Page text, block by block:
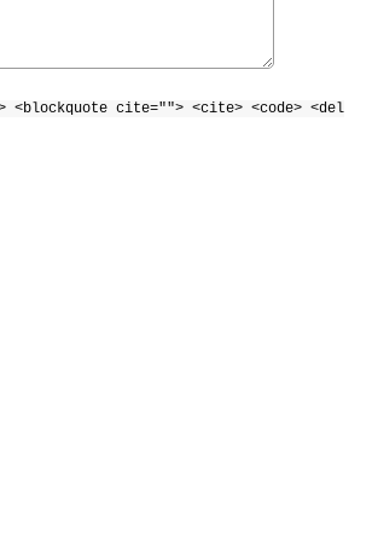
cite=""> <cite> <code> <del